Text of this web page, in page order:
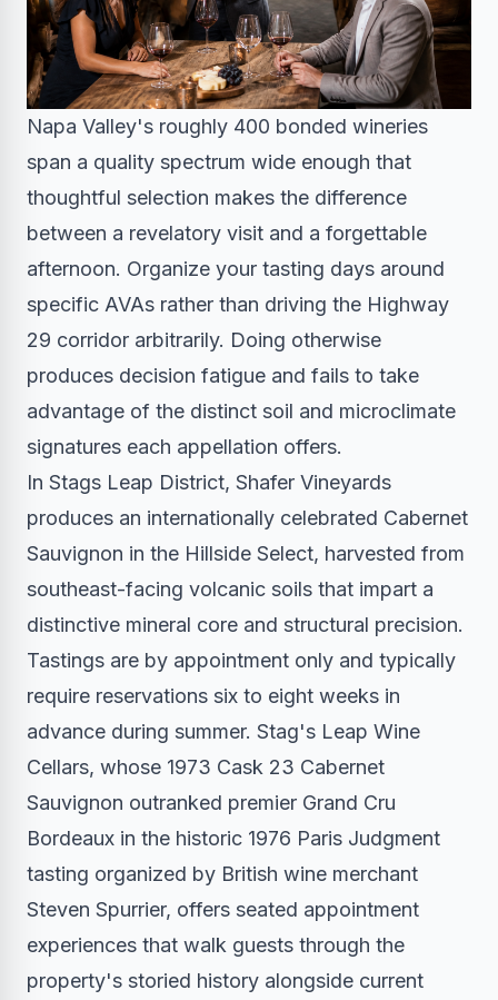
Napa Valley's roughly 400 bonded wineries
span a quality spectrum wide enough that
thoughtful selection makes the difference
between a revelatory visit and a forgettable
afternoon. Organize your tasting days around
specific AVAs rather than driving the Highway
29 corridor arbitrarily. Doing otherwise
produces decision fatigue and fails to take
advantage of the distinct soil and microclimate
signatures each appellation offers.
In Stags Leap District, Shafer Vineyards
produces an internationally celebrated Cabernet
Sauvignon in the Hillside Select, harvested from
southeast-facing volcanic soils that impart a
distinctive mineral core and structural precision.
Tastings are by appointment only and typically
require reservations six to eight weeks in
advance during summer. Stag's Leap Wine
Cellars, whose 1973 Cask 23 Cabernet
Sauvignon outranked premier Grand Cru
Bordeaux in the historic 1976 Paris Judgment
tasting organized by British wine merchant
Steven Spurrier, offers seated appointment
experiences that walk guests through the
property's storied history alongside current